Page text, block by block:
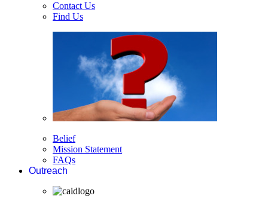
Contact Us
Find Us
Belief
Mission Statement
FAQs
Outreach